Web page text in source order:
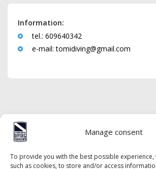
Manage consent
To provide you with the best possible experience,
such as cookies, to store and/or access
Information:
tel.: 609640342
e-mail:tomidiving@gmail.com